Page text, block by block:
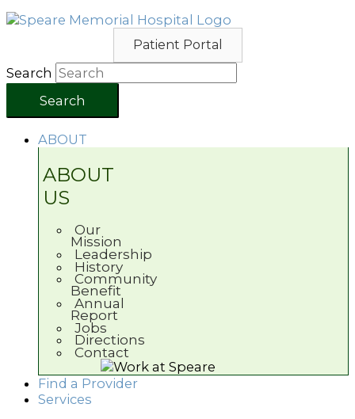
Patient Portal
Search
Search
ABOUT
ABOUT
US
Our
Mission
Leadership
History
Community
Benefit
Annual
Report
Jobs
Directions
Contact
Find a Provider
Services